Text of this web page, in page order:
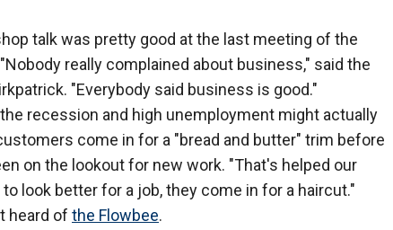
talk was pretty good at the last meeting of the
really complained about business," said the
"Everybody said business is good."
recession and high unemployment might actually
come in for a "bread and butter" trim before
on the lookout for new work. "That's helped our
look better for a job, they come in for a haircut."
heard of the Flowbee.